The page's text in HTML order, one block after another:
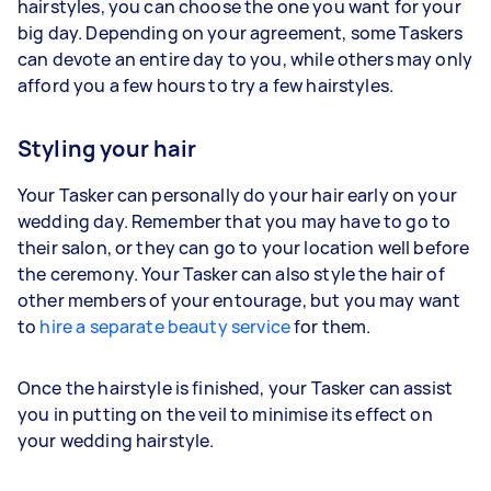
hairstyles, you can choose the one you want for your
big day. Depending on your agreement, some Taskers
can devote an entire day to you, while others may only
afford you a few hours to try a few hairstyles.
Styling your hair
Your Tasker can personally do your hair early on your
wedding day. Remember that you may have to go to
their salon, or they can go to your location well before
the ceremony. Your Tasker can also style the hair of
other members of your entourage, but you may want
to hire a separate beauty servicefor them.
Once the hairstyle is finished, your Tasker can assist
you in putting on the veil to minimise its effect on
your wedding hairstyle.